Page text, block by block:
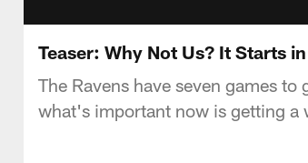
Teaser: Why Not Us? It Starts
The Ravens have seven games
what's important now is getting a